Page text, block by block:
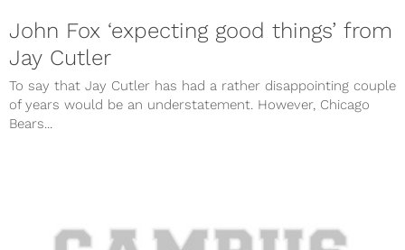
John Fox ‘expecting good things’ from
Jay Cutler
To say that Jay Cutler has had a rather disappointing couple
of years would be an understatement. However, Chicago
Bears...